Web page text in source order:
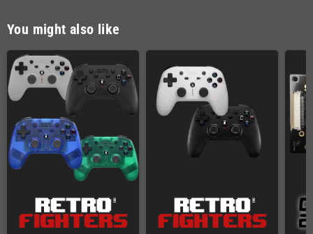
You might also like